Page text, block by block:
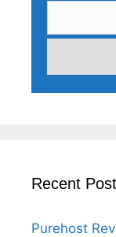
Recent
Purehost